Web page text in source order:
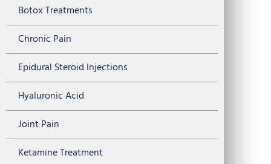
Botox Treatments
Chronic Pain
Epidural Steroid Injections
Hyaluronic Acid
Joint Pain
Ketamine Treatment